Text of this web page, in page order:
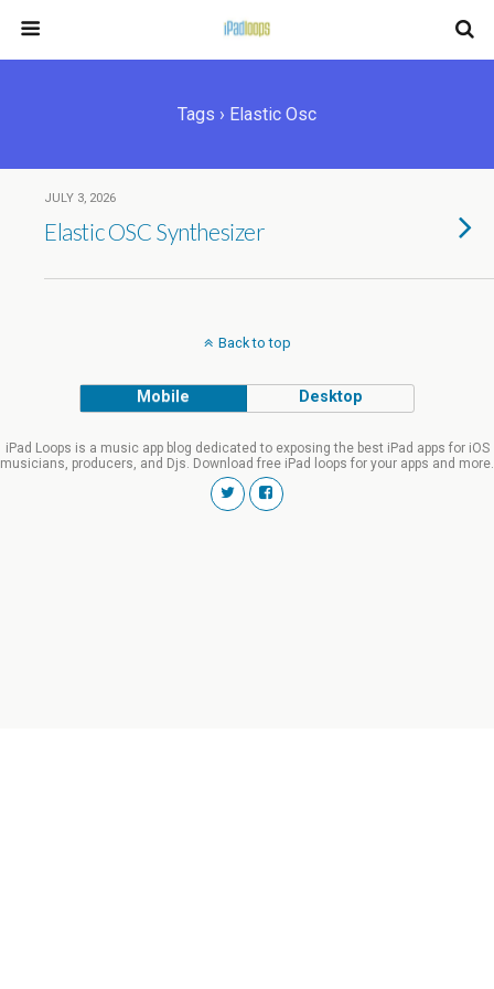
Tags › Elastic Osc
JULY 3, 2026
Elastic OSC Synthesizer
Back to top
Mobile Desktop
iPad Loops is a music app blog dedicated to exposing the best iPad apps for iOS
musicians, producers, and Djs. Download free iPad loops for your apps and more.